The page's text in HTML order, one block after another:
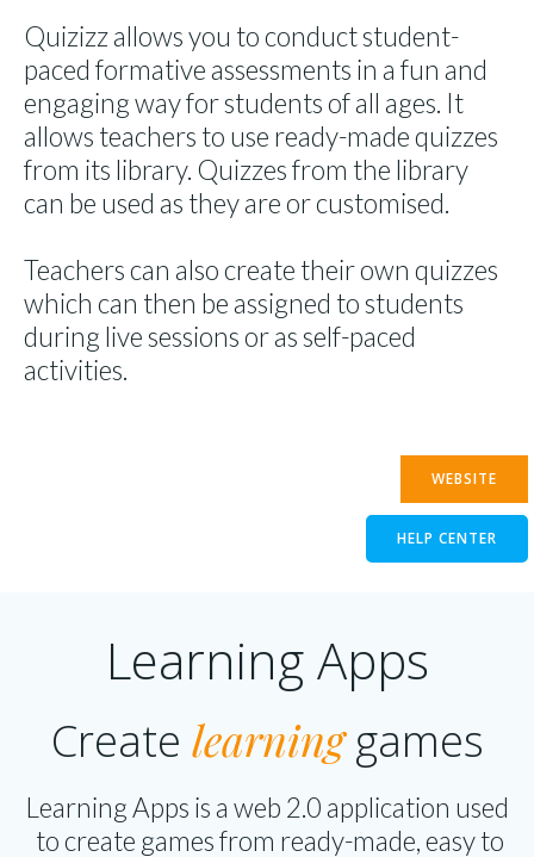
Quizizz allows you to conduct student-
paced formative assessments in a fun and
engaging way for students of all ages. It
allows teachers to use ready-made quizzes
from its library. Quizzes from the library
can be used as they are or customised.
Teachers can also create their own quizzes
which can then be assigned to students
during live sessions or as self-paced
activities.
WEBSITE
HELP CENTER
Learning Apps
Create learninggames
Learning Apps is a web 2.0 application used
to create games from ready-made, easy to